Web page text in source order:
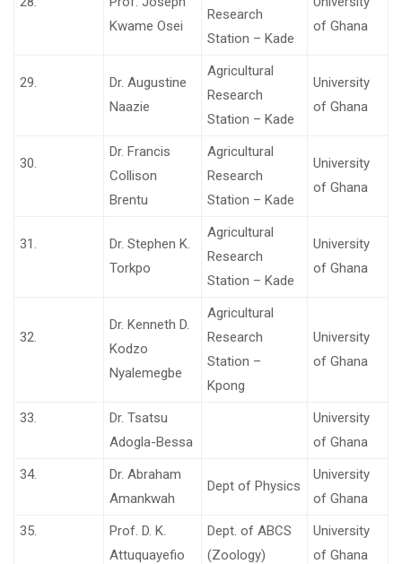
Kwame Osei
Research
Station – Kade
of Ghana
29.
Dr. Augustine
Naazie
Agricultural
Research
Station – Kade
University
of Ghana
30.
Dr. Francis
Collison
Brentu
Agricultural
Research
Station – Kade
University
of Ghana
31.
Dr. Stephen K.
Torkpo
Agricultural
Research
Station – Kade
University
of Ghana
32.
Dr. Kenneth D.
Kodzo
Nyalemegbe
Agricultural
Research
Station –
Kpong
University
of Ghana
33.
Dr. Tsatsu
Adogla-Bessa
University
of Ghana
34.
Dr. Abraham
Amankwah
Dept of Physics
University
of Ghana
35.
Prof. D. K.
Attuquayefio
Dept. of ABCS
(Zoology)
University
of Ghana